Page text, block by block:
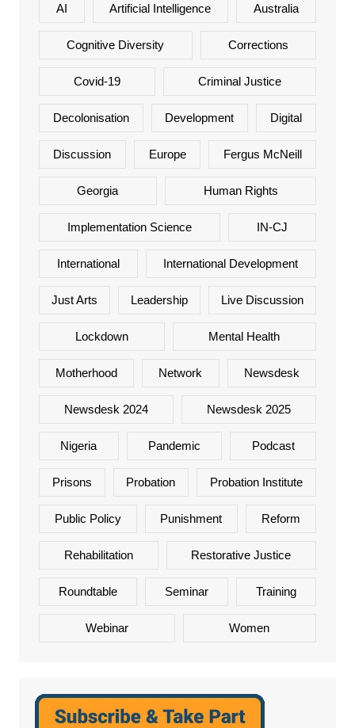
AI Artificial Intelligence Australia
Cognitive Diversity Corrections
Covid-19 Criminal Justice
Decolonisation Development Digital
Discussion Europe Fergus McNeill
Georgia Human Rights
Implementation Science IN-CJ
International International Development
Just Arts Leadership Live Discussion
Lockdown Mental Health
Motherhood Network Newsdesk
Newsdesk 2024 Newsdesk 2025
Nigeria Pandemic Podcast
Prisons Probation Probation Institute
Public Policy Punishment Reform
Rehabilitation Restorative Justice
Roundtable Seminar Training
Webinar Women